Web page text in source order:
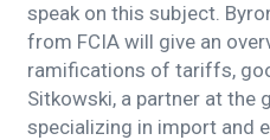
speak on this subject.
from FCIA will give an
ramifications of tariffs,
Sitkowski, a partner at the
specializing in import and